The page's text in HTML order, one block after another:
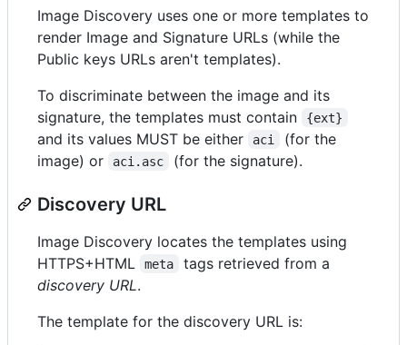
Image Discovery uses one or more templates to
render Image and Signature URLs (while the
Public keys URLs aren't templates).
To discriminate between the image and its
signature, the templates must contain
{ext}
and its values MUST be either aci
(for the
image) or
aci.asc (for the signature).
Discovery URL
Image Discovery locates the templates using
HTTPS+HTML
meta
tags retrieved from a
discovery URL.
The template for the discovery URL is: